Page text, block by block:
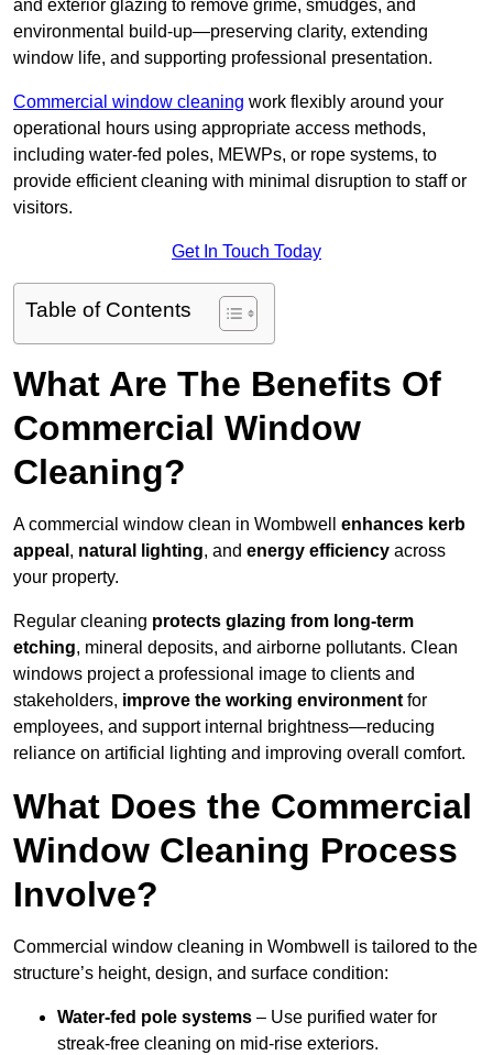
and exterior glazing to remove grime, smudges, and
environmental build-up—preserving clarity, extending
window life, and supporting professional presentation.
Commercial window cleaning work flexibly around your
operational hours using appropriate access methods,
including water-fed poles, MEWPs, or rope systems, to
provide efficient cleaning with minimal disruption to staff or
visitors.
Get In Touch Today
Table of Contents
What Are The Benefits Of
Commercial Window
Cleaning?
A commercial window clean in Wombwell enhances kerb
appeal , natural lighting, and energy efficiency across
your property.
Regular cleaning protects glazing from long-term
etching, mineral deposits, and airborne pollutants. Clean
windows project a professional image to clients and
stakeholders, improve the working environment for
employees, and support internal brightness—reducing
reliance on artificial lighting and improving overall comfort.
What Does the Commercial
Window Cleaning Process
Involve?
Commercial window cleaning in Wombwell is tailored to the
structure’s height, design, and surface condition:
Water-fed pole systems – Use purified water for
streak-free cleaning on mid-rise exteriors.